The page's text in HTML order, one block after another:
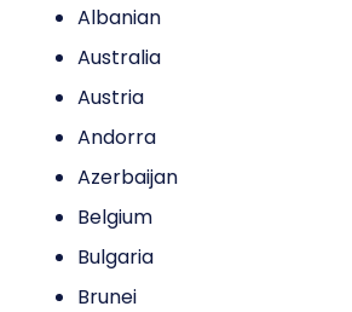
Albanian
Australia
Austria
Andorra
Azerbaijan
Belgium
Bulgaria
Brunei